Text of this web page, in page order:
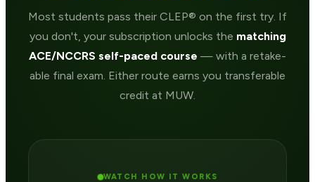
Most students pass their CLEP® on the first try. If
you don't, your subscription unlocks the matching
ACE/NCCRS self-paced course — with a retake-
able final exam. Either route earns you transferable
credit at MUW.
WATCH HOW IT WORKS